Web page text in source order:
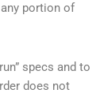
portion of
specs and to
does not